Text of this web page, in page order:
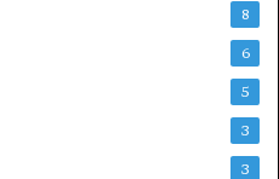
8
6
5
3
3